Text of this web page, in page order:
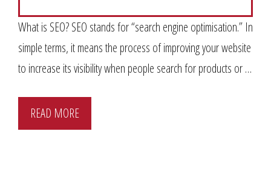
What is SEO? SEO stands for “search engine optimisation.” In
simple terms, it means the process of improving your website
to increase its visibility when people search for products or …
READ MORE